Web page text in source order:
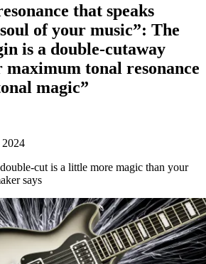
that speaks
of your music”: The
is a double-cutaway
tonal resonance
magic”
2024
cut is a little more magic than your
says